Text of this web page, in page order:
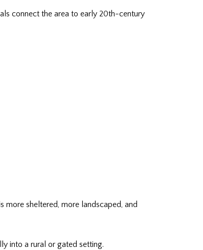
connect the area to early 20th-century
sheltered, more landscaped, and
into a rural or gated setting.